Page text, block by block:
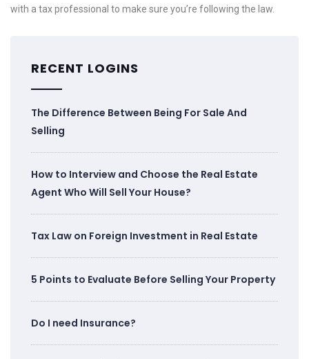
with a tax professional to make sure you’re following the law.
RECENT LOGINS
The Difference Between Being For Sale And
Selling
How to Interview and Choose the Real Estate
Agent Who Will Sell Your House?
Tax Law on Foreign Investment in Real Estate
5 Points to Evaluate Before Selling Your Property
Do I need Insurance?